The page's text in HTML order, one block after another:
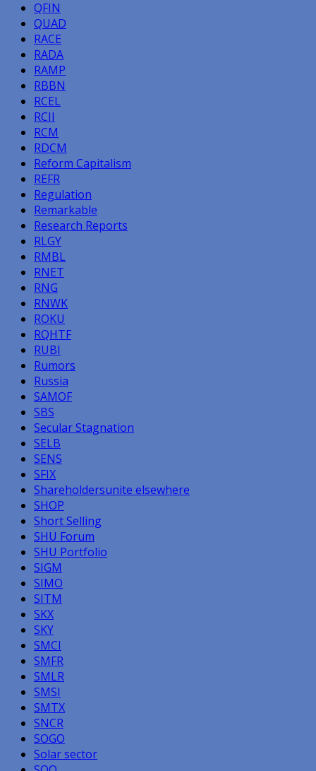
QFIN
QUAD
RACE
RADA
RAMP
RBBN
RCEL
RCII
RCM
RDCM
Reform Capitalism
REFR
Regulation
Remarkable
Research Reports
RLGY
RMBL
RNET
RNG
RNWK
ROKU
RQHTF
RUBI
Rumors
Russia
SAMOF
SBS
Secular Stagnation
SELB
SENS
SFIX
Shareholdersunite elsewhere
SHOP
Short Selling
SHU Forum
SHU Portfolio
SIGM
SIMO
SITM
SKX
SKY
SMCI
SMFR
SMLR
SMSI
SMTX
SNCR
SOGO
Solar sector